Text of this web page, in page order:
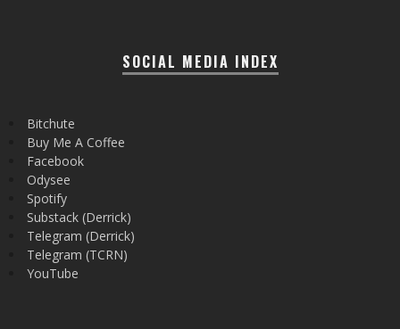
SOCIAL MEDIA INDEX
Bitchute
Buy Me A Coffee
Facebook
Odysee
Spotify
Substack (Derrick)
Telegram (Derrick)
Telegram (TCRN)
YouTube